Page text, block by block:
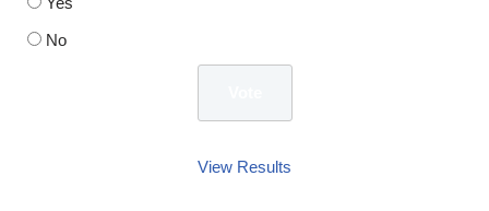
No
View Results